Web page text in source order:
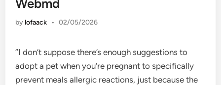
Webmd
by lofaack • 02/05/2026
“I don’t suppose there’s enough suggestions to
adopt a pet when you’re pregnant to specifically
prevent meals allergic reactions, just because the